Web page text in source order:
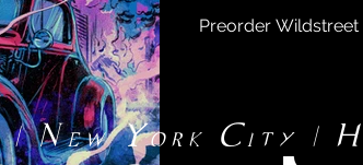
Preorder Wildstreet
New York City |